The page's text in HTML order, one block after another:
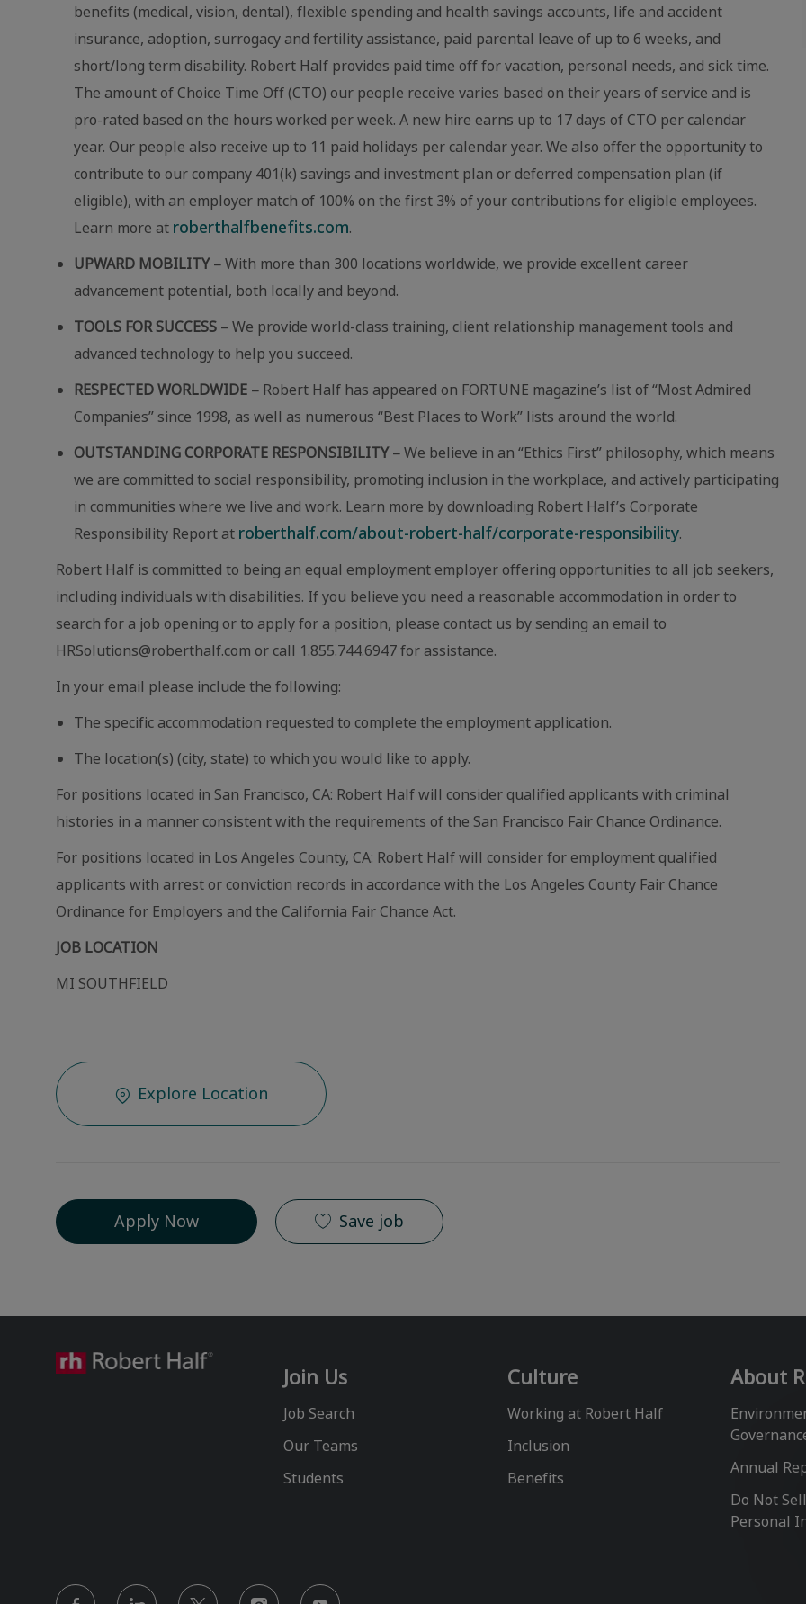
benefits (medical, vision, dental), flexible spending and health savings accounts, life and accident
insurance, adoption, surrogacy and fertility assistance, paid parental leave of up to 6 weeks, and
short/long term disability. Robert Half provides paid time off for vacation, personal needs, and sick time.
The amount of Choice Time Off (CTO) our people receive varies based on their years of service and is
pro-rated based on the hours worked per week. A new hire earns up to 17 days of CTO per calendar
year. Our people also receive up to 11 paid holidays per calendar year. We also offer the opportunity to
contribute to our company 401(k) savings and investment plan or deferred compensation plan (if
eligible), with an employer match of 100% on the first 3% of your contributions for eligible employees.
Learn more at roberthalfbenefits.com.
UPWARD MOBILITY –With more than 300 locations worldwide, we provide excellent career
advancement potential, both locally and beyond.
TOOLS FOR SUCCESS –We provide world-class training, client relationship management tools and
advanced technology to help you succeed.
RESPECTED WORLDWIDE – Robert Half has appeared on FORTUNE magazine’s list of “Most Admired
Companies” since 1998, as well as numerous “Best Places to Work” lists around the world.
OUTSTANDING CORPORATE RESPONSIBILITY –We believe in an “Ethics First” philosophy, which means
we are committed to social responsibility, promoting inclusion in the workplace, and actively participating
in communities where we live and work. Learn more by downloading Robert Half’s Corporate
Responsibility Report at roberthalf.com/about-robert-half/corporate-responsibility.
Robert Half is committed to being an equal employment employer offering opportunities to all job seekers,
including individuals with disabilities. If you believe you need a reasonable accommodation in order to
search for a job opening or to apply for a position, please contact us by sending an email to
HRSolutions@roberthalf.com or call 1.855.744.6947 for assistance.
In your email please include the following:
The specific accommodation requested to complete the employment application.
The location(s) (city, state) to which you would like to apply.
For positions located in San Francisco, CA: Robert Half will consider qualified applicants with criminal
histories in a manner consistent with the requirements of the San Francisco Fair Chance Ordinance.
For positions located in Los Angeles County, CA: Robert Half will consider for employment qualified
applicants with arrest or conviction records in accordance with the Los Angeles County Fair Chance
Ordinance for Employers and the California Fair Chance Act.
JOB LOCATION
MI SOUTHFIELD
Explore Location
Apply Now Save job
Join Us
Job Search
Our Teams
Students
Culture
Working at Robert Half
Inclusion
Benefits
About
Annual
Do Not
Personal